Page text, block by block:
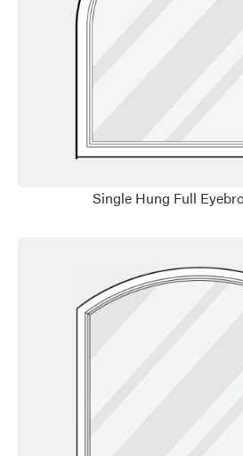
Single Hung Full